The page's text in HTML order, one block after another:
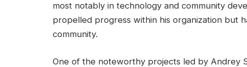
most notably in technology and community
propelled progress within his organization but
community.
One of the noteworthy projects led by Andrey